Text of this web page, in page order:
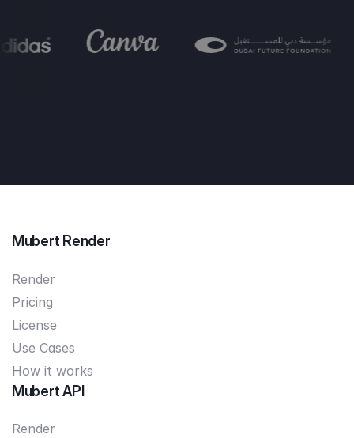
Mubert Render
Render
Pricing
License
Use Cases
How it works
Mubert API
Render